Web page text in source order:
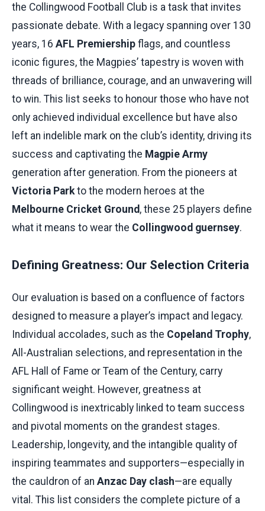
the Collingwood Football Club is a task that invites
passionate debate. With a legacy spanning over 130
years, 16 AFL Premiership flags, and countless
iconic figures, the Magpies’ tapestry is woven with
threads of brilliance, courage, and an unwavering will
to win. This list seeks to honour those who have not
only achieved individual excellence but have also
left an indelible mark on the club’s identity, driving its
success and captivating the Magpie Army
generation after generation. From the pioneers at
Victoria Park to the modern heroes at the
Melbourne Cricket Ground , these 25 players define
what it means to wear the Collingwood guernsey.
Defining Greatness: Our Selection Criteria
Our evaluation is based on a confluence of factors
designed to measure a player’s impact and legacy.
Individual accolades, such as the Copeland Trophy,
All-Australian selections, and representation in the
AFL Hall of Fame or Team of the Century, carry
significant weight. However, greatness at
Collingwood is inextricably linked to team success
and pivotal moments on the grandest stages.
Leadership, longevity, and the intangible quality of
inspiring teammates and supporters—especially in
the cauldron of an Anzac Day clash—are equally
vital. This list considers the complete picture of a